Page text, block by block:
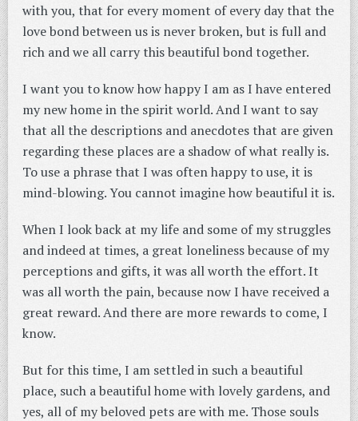
with you, that for every moment of every day that the
love bond between us is never broken, but is full and
rich and we all carry this beautiful bond together.
I want you to know how happy I am as I have entered
my new home in the spirit world. And I want to say
that all the descriptions and anecdotes that are given
regarding these places are a shadow of what really is.
To use a phrase that I was often happy to use, it is
mind-blowing. You cannot imagine how beautiful it is.
When I look back at my life and some of my struggles
and indeed at times, a great loneliness because of my
perceptions and gifts, it was all worth the effort. It
was all worth the pain, because now I have received a
great reward. And there are more rewards to come, I
know.
But for this time, I am settled in such a beautiful
place, such a beautiful home with lovely gardens, and
yes, all of my beloved pets are with me. Those souls